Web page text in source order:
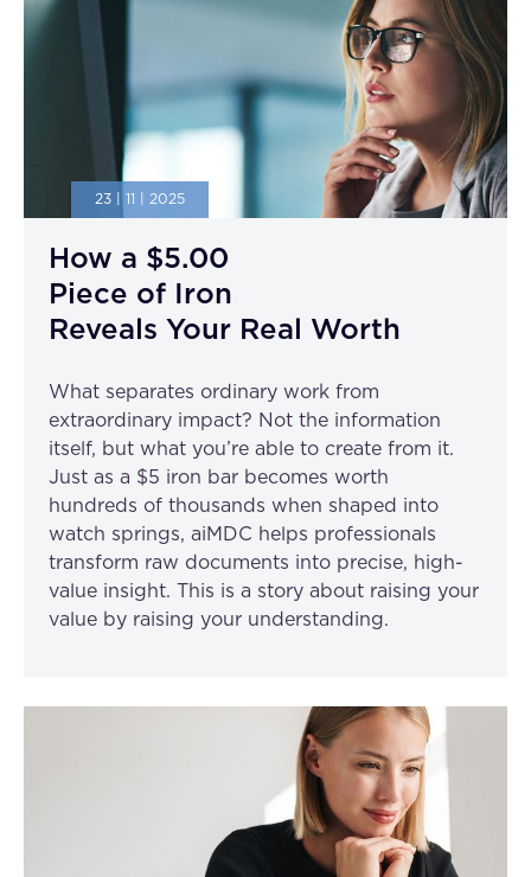
23 | 11 | 2025
How a $5.00
Piece of Iron
Reveals Your Real Worth
What separates ordinary work from
extraordinary impact? Not the information
itself, but what you’re able to create from it.
Just as a $5 iron bar becomes worth
hundreds of thousands when shaped into
watch springs, aiMDC helps professionals
transform raw documents into precise, high-
value insight. This is a story about raising your
value by raising your understanding.